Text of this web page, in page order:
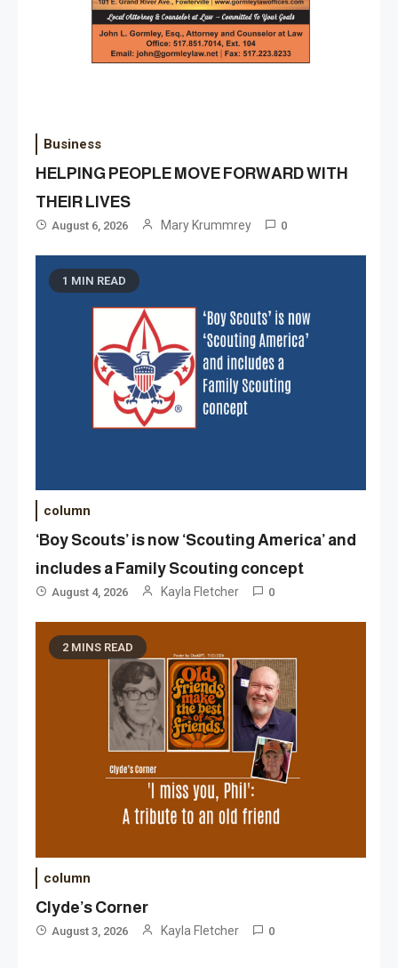
Business
HELPING PEOPLE MOVE FORWARD WITH
THEIR LIVES
August 6, 2026 Mary Krummrey 0
1 MIN READ
column
‘Boy Scouts’ is now ‘Scouting America’ and
includes a Family Scouting concept
August 4, 2026 Kayla Fletcher 0
2 MINS READ
column
Clyde’s Corner
August 3, 2026 Kayla Fletcher 0